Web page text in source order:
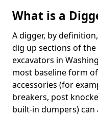
What is a
A digger, by
dig up sections of
excavators in
most baseline form
accessories (for
breakers, post
built-in dumpers) can